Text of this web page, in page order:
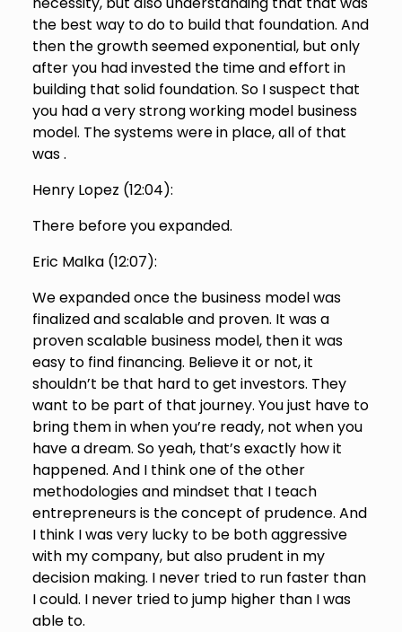
the best way to do to build that foundation. And
then the growth seemed exponential, but only
after you had invested the time and effort in
building that solid foundation. So I suspect that
you had a very strong working model business
model. The systems were in place, all of that
was .
Henry Lopez (12:04):
There before you expanded.
Eric Malka (12:07):
We expanded once the business model was
finalized and scalable and proven. It was a
proven scalable business model, then it was
easy to find financing. Believe it or not, it
shouldn’t be that hard to get investors. They
want to be part of that journey. You just have to
bring them in when you’re ready, not when you
have a dream. So yeah, that’s exactly how it
happened. And I think one of the other
methodologies and mindset that I teach
entrepreneurs is the concept of prudence. And
I think I was very lucky to be both aggressive
with my company, but also prudent in my
decision making. I never tried to run faster than
I could. I never tried to jump higher than I was
able to.